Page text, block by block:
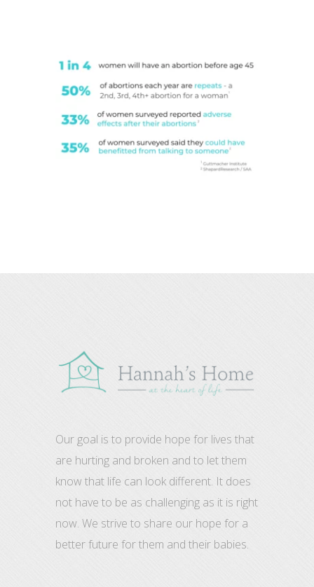
Our goal is to provide hope for lives that
are hurting and broken and to let them
know that life can look different. It does
not have to be as challenging as it is right
now. We strive to share our hope for a
better future for them and their babies.